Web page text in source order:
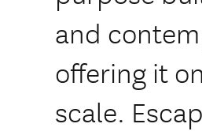
and
offering it
scale.